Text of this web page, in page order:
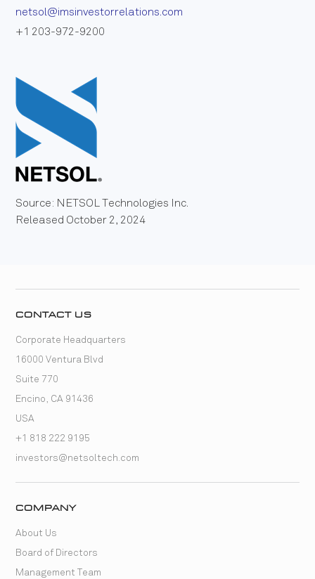
netsol@imsinvestorrelations.com
+1 203-972-9200
Source: NETSOL Technologies Inc.
Released October 2, 2024
CONTACT US
Corporate Headquarters
16000 Ventura Blvd
Suite 770
Encino, CA 91436
USA
+1 818 222 9195
investors@netsoltech.com
COMPANY
About Us
Board of Directors
Management Team